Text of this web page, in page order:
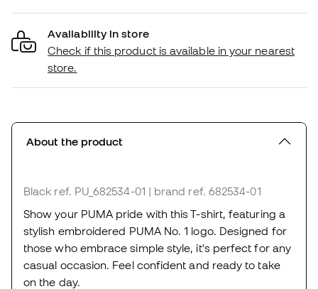
Availability in store
Check if this product is available in your nearest
store.
About the product
Black ref. PU_682534-01 | brand ref. 682534-01
Show your PUMA pride with this T-shirt, featuring a
stylish embroidered PUMA No. 1 logo. Designed for
those who embrace simple style, it's perfect for any
casual occasion. Feel confident and ready to take
on the day.